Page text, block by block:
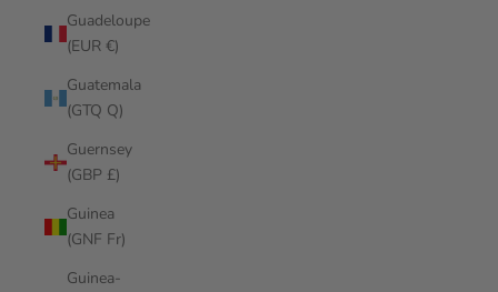
Guadeloupe
(EUR €)
Guatemala
(GTQ Q)
Guernsey
(GBP £)
Guinea
(GNF Fr)
Guinea-